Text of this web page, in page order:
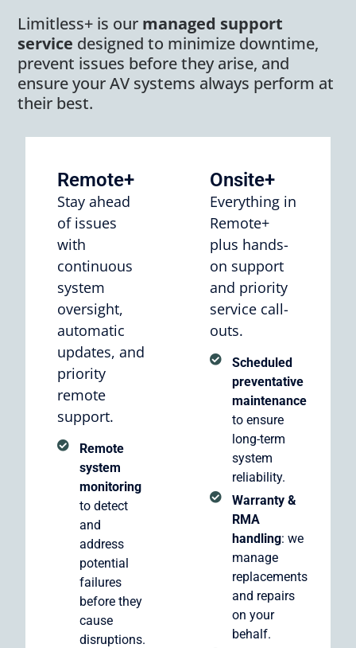
Limitless+ is our managed support
service designed to minimize downtime,
prevent issues before they arise, and
ensure your AV systems always perform at
their best.
Remote+
Stay ahead
of issues
with
continuous
system
oversight,
automatic
updates, and
priority
remote
support.
Remote
system
monitoring
to detect
and
address
potential
failures
before they
cause
disruptions.
Onsite+
Everything in
Remote+
plus hands-
on support
and priority
service call-
outs.
Scheduled
preventative
maintenance
to ensure
long-term
system
reliability.
Warranty &
RMA
handling: we
manage
replacements
and repairs
on your
behalf.